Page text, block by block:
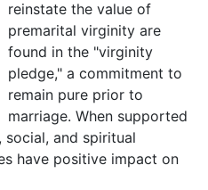
reinstate the value of
premarital virginity are
found in the "virginity
pledge," a commitment to
remain pure prior to
marriage. When supported
and spiritual
have positive impact on